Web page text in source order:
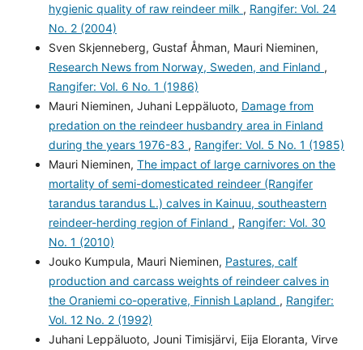
hygienic quality of raw reindeer milk , Rangifer: Vol. 24
No. 2 (2004)
Sven Skjenneberg, Gustaf Åhman, Mauri Nieminen,
Research News from Norway, Sweden, and Finland ,
Rangifer: Vol. 6 No. 1 (1986)
Mauri Nieminen, Juhani Leppäluoto, Damage from
predation on the reindeer husbandry area in Finland
during the years 1976-83 , Rangifer: Vol. 5 No. 1 (1985)
Mauri Nieminen, The impact of large carnivores on the
mortality of semi-domesticated reindeer (Rangifer
tarandus tarandus L.) calves in Kainuu, southeastern
reindeer-herding region of Finland , Rangifer: Vol. 30
No. 1 (2010)
Jouko Kumpula, Mauri Nieminen, Pastures, calf
production and carcass weights of reindeer calves in
the Oraniemi co-operative, Finnish Lapland , Rangifer:
Vol. 12 No. 2 (1992)
Juhani Leppäluoto, Jouni Timisjärvi, Eija Eloranta, Virve